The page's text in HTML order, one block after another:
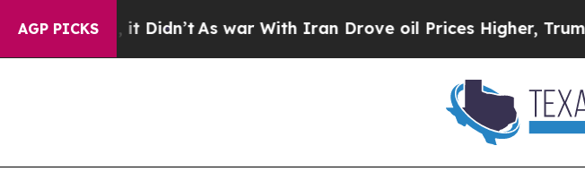
AGP PICKS
As war With Iran Drove oil Prices Higher, Trump Gave